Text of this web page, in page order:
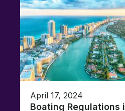
April 17, 2024
Boating Regulations